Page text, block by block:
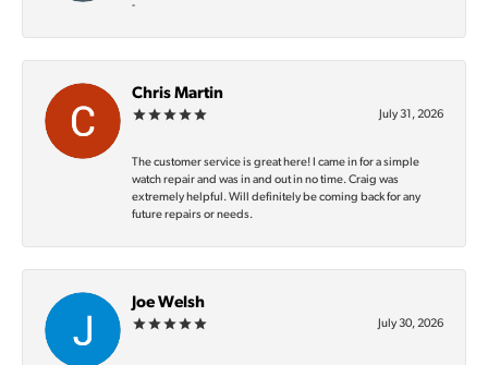
-
Chris Martin
July 31, 2026
The customer service is great here! I came in for a simple
watch repair and was in and out in no time. Craig was
extremely helpful. Will definitely be coming back for any
future repairs or needs.
Joe Welsh
July 30, 2026